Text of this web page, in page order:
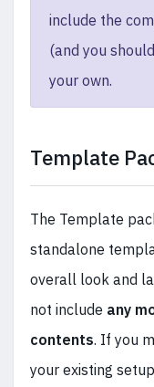
include the
(and you
your own.
Template
The Template
standalone
overall look and
not include any
contents. If you
your existing